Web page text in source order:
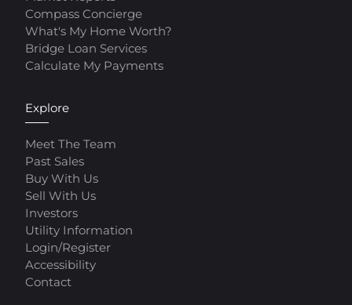
Compass Concierge
What's My Home Worth?
Bridge Loan Services
Calculate My Payments
Explore
Meet The Team
Past Sales
Buy With Us
Sell With Us
Investors
Utility Information
Login/Register
Accessibility
Contact